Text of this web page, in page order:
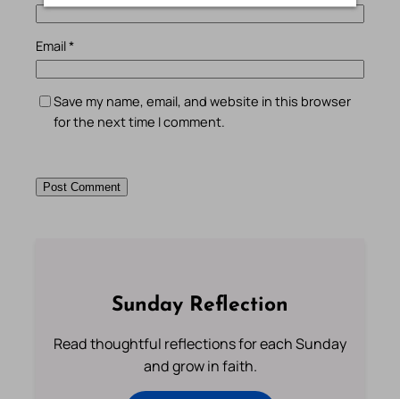
Email*
Save my name, email, and website in this browser
for the next time I comment.
Sunday Reflection
Read thoughtful reflections for each Sunday
and grow in faith.